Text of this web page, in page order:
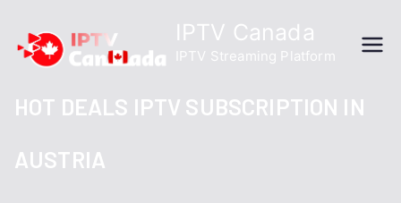
content
IPTV Canada
IPTV Streaming Platform
HOT DEALS IPTV SUBSCRIPTION IN
AUSTRIA